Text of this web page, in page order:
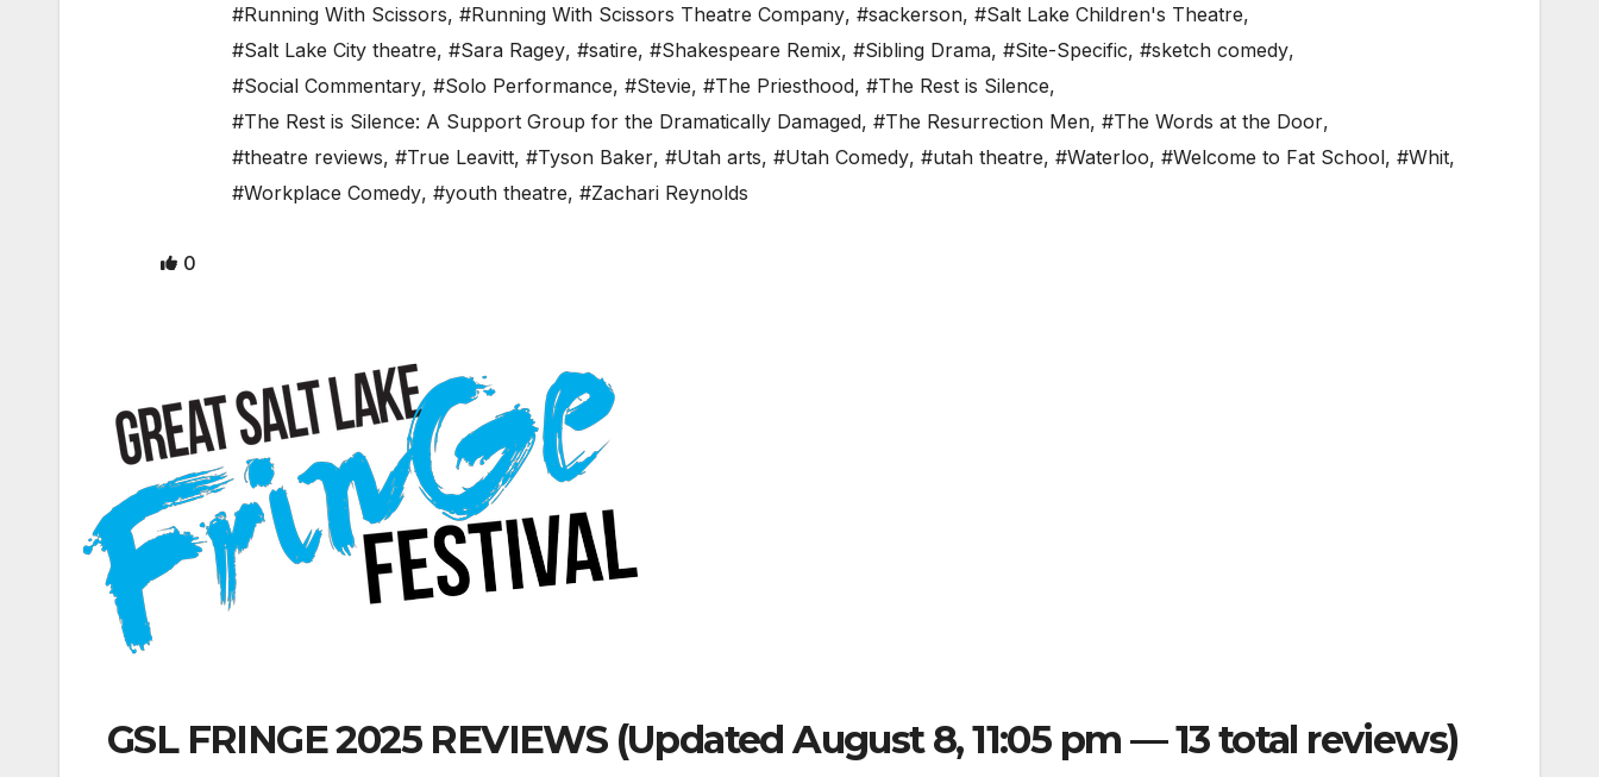
#Running With Scissors, #Running With Scissors Theatre Company, #sackerson, #Salt Lake Children's Theatre,
#Salt Lake City theatre, #Sara Ragey, #satire, #Shakespeare Remix, #Sibling Drama, #Site-Specific, #sketch comedy,
#Social Commentary, #Solo Performance, #Stevie, #The Priesthood, #The Rest is Silence,
#The Rest is Silence: A Support Group for the Dramatically Damaged, #The Resurrection Men, #The Words at the Door,
#theatre reviews, #True Leavitt, #Tyson Baker, #Utah arts, #Utah Comedy, #utah theatre, #Waterloo, #Welcome to Fat School, #Whit,
#Workplace Comedy, #youth theatre, #Zachari Reynolds
0
GSL FRINGE 2025 REVIEWS (Updated August 8, 11:05 pm — 13 total reviews)